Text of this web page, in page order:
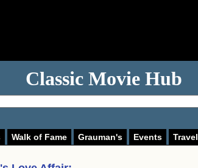
Classic Movie Hub
Walk of Fame Grauman's Events Travel